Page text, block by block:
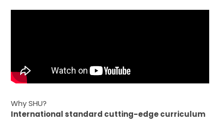
Why SHU?
International standard cutting-edge curriculum